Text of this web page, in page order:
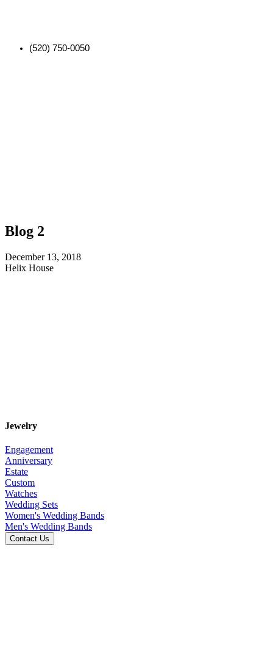
(520) 750-0050
Blog 2
December 13, 2018
Helix House
Jewelry
Engagement
Anniversary
Estate
Custom
Watches
Wedding Sets
Women's Wedding Bands
Men's Wedding Bands